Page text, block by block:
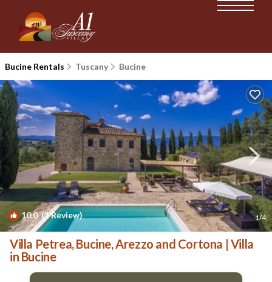
Bucine Rentals Tuscany Bucine
10.0(1 Review) 1/4
Villa Petrea, Bucine, Arezzo and Cortona | Villa
in Bucine